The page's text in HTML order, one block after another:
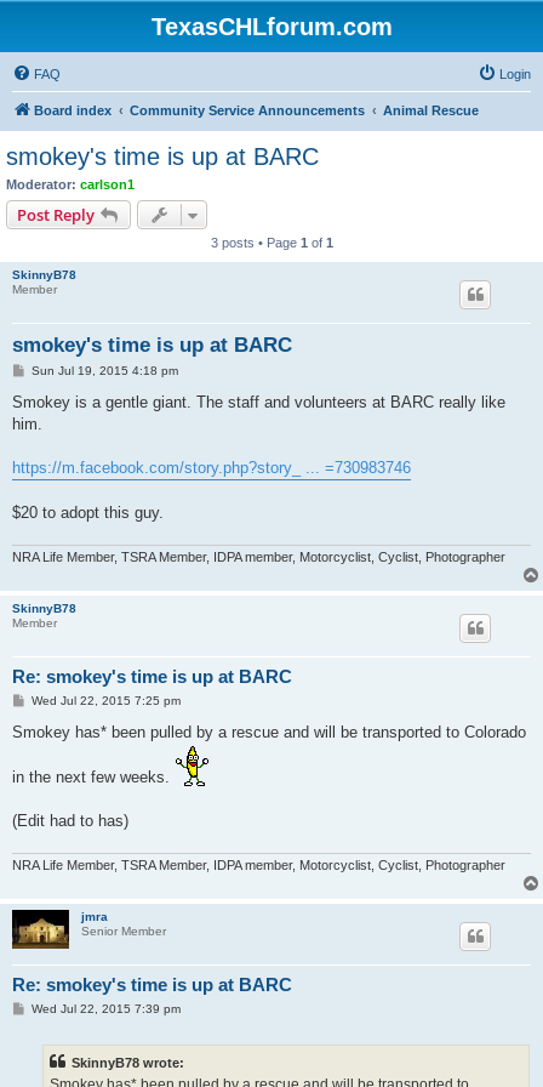
TexasCHLforum.com
FAQ Login
Board index Community Service Announcements Animal Rescue
smokey's time is up at BARC
Moderator: carlson1
Post Reply
3 posts • Page 1 of 1
SkinnyB78
Member
smokey's time is up at BARC
P
s
Sun Jul 19, 2015 4:18 pm
Smokey is a gentle giant. The staff and volunteers at BARC really like
him.
https://m.facebook.com/story.php?story_ ... =730983746
$20 to adopt this guy.
NRA Life Member, TSRA Member, IDPA member, Motorcyclist, Cyclist, Photographer
SkinnyB78
Member
Re: smokey's time is up at BARC
P
s
Wed Jul 22, 2015 7:25 pm
Smokey has* been pulled by a rescue and will be transported to Colorado
in the next few weeks.
(Edit had to has)
NRA Life Member, TSRA Member, IDPA member, Motorcyclist, Cyclist, Photographer
jmra
Senior Member
Re: smokey's time is up at BARC
PWed Jul 22, 2015 7:39 pm
SkinnyB78 wrote: